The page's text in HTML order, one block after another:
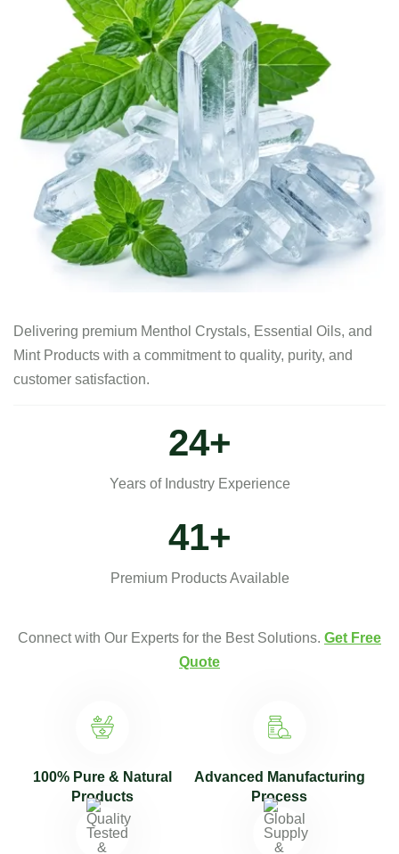
Delivering premium Menthol Crystals, Essential Oils, and
Mint Products with a commitment to quality, purity, and
customer satisfaction.
30+
Years of Industry Experience
50+
Premium Products Available
Connect with Our Experts for the Best Solutions. Get Free
Quote
100% Pure & Natural
Products
Advanced Manufacturing
Process